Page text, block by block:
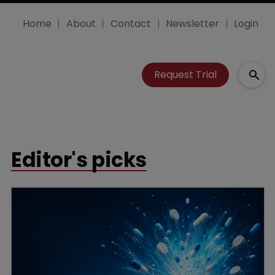
Home About Contact Newsletter Login
Request Trial
Editor's picks